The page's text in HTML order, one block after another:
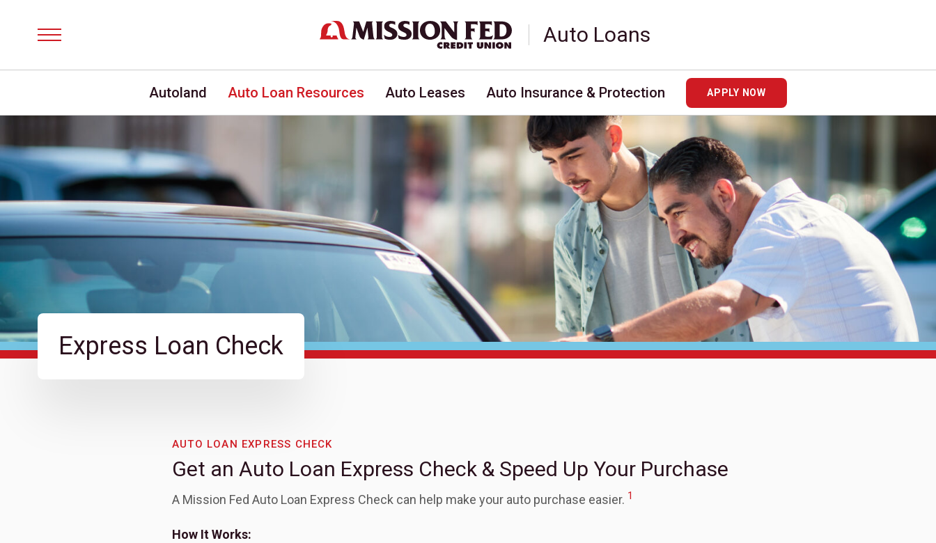
Auto Loans
Autoland Auto Loan Resources Auto Leases Auto Insurance & Protection APPLY NOW
Express Loan Check
AUTO LOAN EXPRESS CHECK
Get an Auto Loan Express Check & Speed Up Your Purchase
A Mission Fed Auto Loan Express Check can help make your auto purchase easier. 1
How It Works: